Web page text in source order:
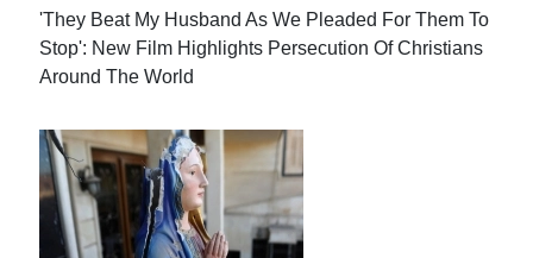
'They Beat My Husband As We Pleaded For Them To
Stop': New Film Highlights Persecution Of Christians
Around The World